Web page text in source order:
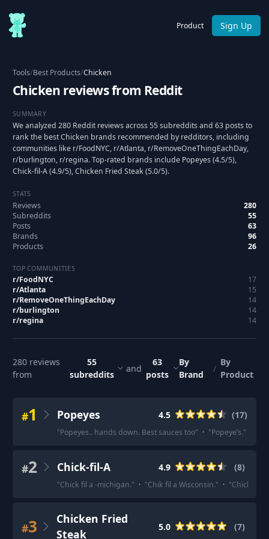
Product Sign Up
Tools/Best Products/Chicken
Chicken reviews from Reddit
SUMMARY
We analyzed 280 Reddit reviews across 55 subreddits and 63 posts to
rank the best Chicken brands recommended by redditors, including
communities like r/FoodNYC, r/Atlanta, r/RemoveOneThingEachDay,
r/burlington, r/regina. Top-rated brands include Popeyes (4.5/5),
Chick-fil-A (4.9/5), Chicken Fried Steak (5.0/5).
STATS
Reviews
280
Subreddits
55
Posts
63
Brands
96
Products
26
TOP COMMUNITIES
r/FoodNYC
17
r/Atlanta
15
r/RemoveOneThingEachDay
14
r/burlington
14
r/regina 14
280 reviews
from
55
subreddits
and
63
posts
By
Brand
/
By
Product
#1 Popeyes 4.5 (17)
"Popeyes.. hands down. Best sauces too" · "Popeye’s."
#2 Chick-fil-A 4.9 (8)
"Chick fil a -michigan." · "Chik fil a Wisconsin." · "Chick-fil-a
#3
Chicken Fried
Steak
5.0 (7)